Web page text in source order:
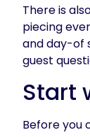
There is
piecing
and day-of
guest
Start
Before you